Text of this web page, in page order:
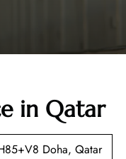
in Qatar
Doha, Qatar